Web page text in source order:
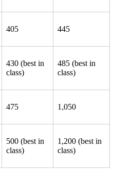
405 445
430 (best in
class)
485 (best in
class)
475 1,050
500 (best in
class)
1,200 (best in
class)